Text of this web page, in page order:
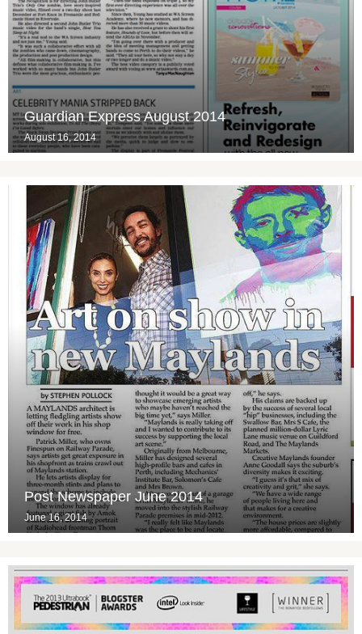
Guardian Express August 2014
August 16, 2014
Post Newspaper June 2014
June 16, 2014